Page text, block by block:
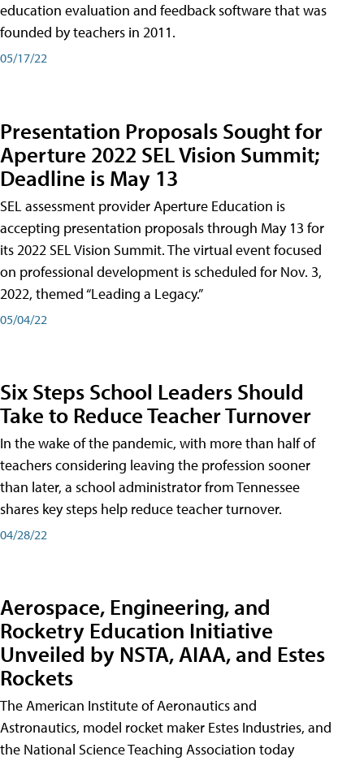
education evaluation and feedback software that was
founded by teachers in 2011.
05/17/22
Presentation Proposals Sought for
Aperture 2022 SEL Vision Summit;
Deadline is May 13
SEL assessment provider Aperture Education is
accepting presentation proposals through May 13 for
its 2022 SEL Vision Summit. The virtual event focused
on professional development is scheduled for Nov. 3,
2022, themed “Leading a Legacy.”
05/04/22
Six Steps School Leaders Should
Take to Reduce Teacher Turnover
In the wake of the pandemic, with more than half of
teachers considering leaving the profession sooner
than later, a school administrator from Tennessee
shares key steps help reduce teacher turnover.
04/28/22
Aerospace, Engineering, and
Rocketry Education Initiative
Unveiled by NSTA, AIAA, and Estes
Rockets
The American Institute of Aeronautics and
Astronautics, model rocket maker Estes Industries, and
the National Science Teaching Association today